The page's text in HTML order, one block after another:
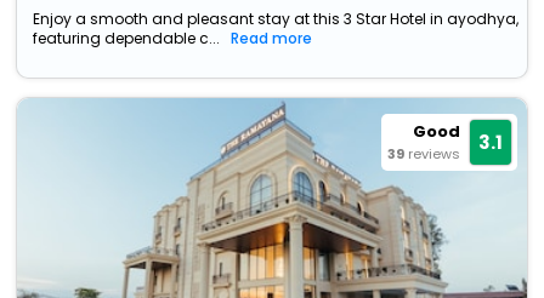
Enjoy a smooth and pleasant stay at this 3 Star Hotel in ayodhya,
featuring dependable c...
Read more
Good
39 reviews 3.1